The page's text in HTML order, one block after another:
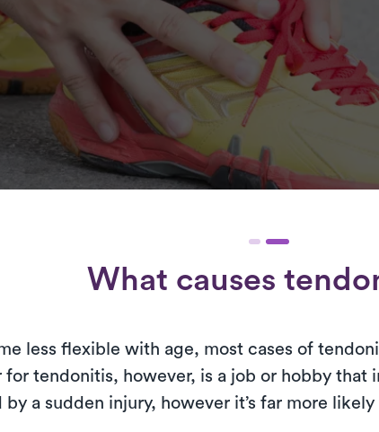
What causes
less flexible with age, most cases of
tendonitis, however, is a job or hobby that
a sudden injury, however it’s far more